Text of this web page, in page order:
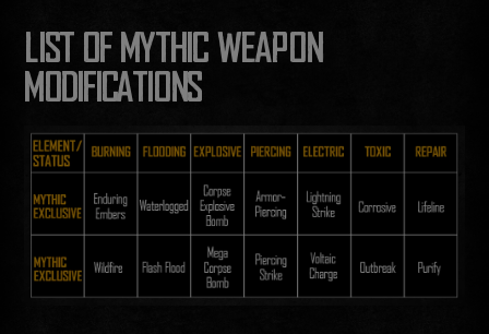
LIST OF MYTHIC WEAPON
MODIFICATIONS